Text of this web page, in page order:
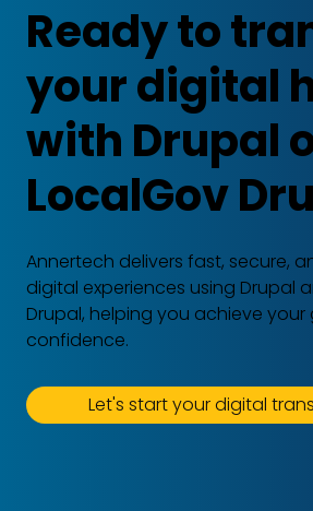
Ready to
your digital
with Drupal
LocalGov
Annertech delivers fast, secure,
digital experiences using Drupal
Drupal, helping you achieve your
confidence.
Let's start your digital